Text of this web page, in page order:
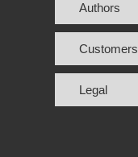
Authors
Customers
Legal